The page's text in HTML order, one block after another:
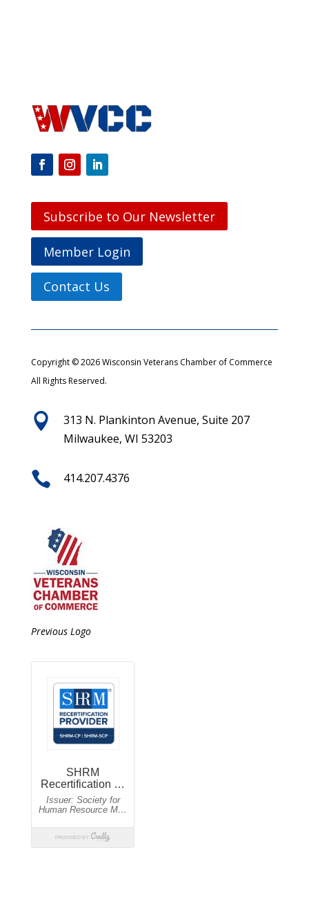
Subscribe to Our Newsletter
Member Login
Contact Us
Copyright © 2026 Wisconsin Veterans Chamber of Commerce
All Rights Reserved.

313 N. Plankinton Avenue, Suite 207
Milwaukee, WI 53203
 414.207.4376
Previous Logo